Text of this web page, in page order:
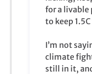
for a livable
to keep
I’m not
climate
still in it,